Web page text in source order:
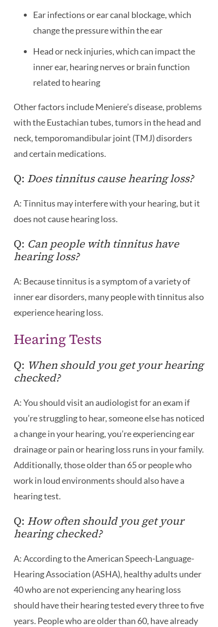
Ear infections or ear canal blockage, which
change the pressure within the ear
Head or neck injuries, which can impact the
inner ear, hearing nerves or brain function
related to hearing
Other factors include Meniere’s disease, problems
with the Eustachian tubes, tumors in the head and
neck, temporomandibular joint (TMJ) disorders
and certain medications.
Q: Does tinnitus cause hearing loss?
A: Tinnitus may interfere with your hearing, but it
does not cause hearing loss.
Q: Can people with tinnitus have
hearing loss?
A: Because tinnitus is a symptom of a variety of
inner ear disorders, many people with tinnitus also
experience hearing loss.
Hearing Tests
Q: When should you get your hearing
checked?
A: You should visit an audiologist for an exam if
you’re struggling to hear, someone else has noticed
a change in your hearing, you’re experiencing ear
drainage or pain or hearing loss runs in your family.
Additionally, those older than 65 or people who
work in loud environments should also have a
hearing test.
Q: How often should you get your
hearing checked?
A: According to the American Speech-Language-
Hearing Association (ASHA), healthy adults under
40 who are not experiencing any hearing loss
should have their hearing tested every three to five
years. People who are older than 60, have already